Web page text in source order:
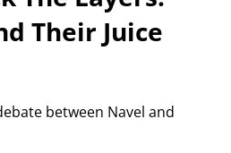
Their Juice
between Navel and